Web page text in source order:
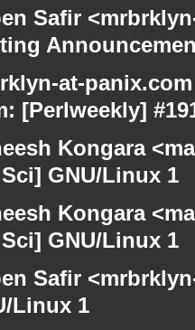
Safir
at-
[Perlweekly]
Kongara
GNU/Linux 1
Kongara
GNU/Linux 1
Safir
Linux 1